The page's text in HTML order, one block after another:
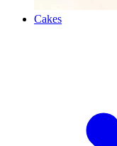
Cakes